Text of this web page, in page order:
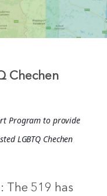
Chechen
Program to provide
LGBTQ Chechen
The 519 has